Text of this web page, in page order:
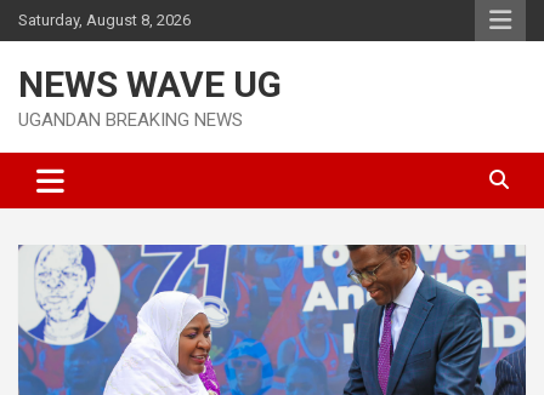
Skip
to
Saturday, August 8, 2026
NEWS WAVE UG
UGANDAN BREAKING NEWS